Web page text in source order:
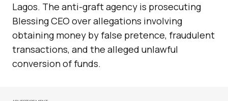
Lagos. The anti-graft agency is prosecuting
Blessing CEO over allegations involving
obtaining money by false pretence, fraudulent
transactions, and the alleged unlawful
conversion of funds.